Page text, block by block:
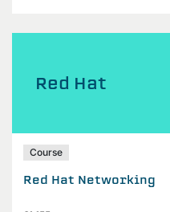
Red Hat
Course
Red Hat Networking